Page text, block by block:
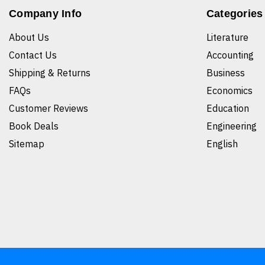
Company Info
About Us
Contact Us
Shipping & Returns
FAQs
Customer Reviews
Book Deals
Sitemap
Categories
Literature
Accounting
Business
Economics
Education
Engineering
English